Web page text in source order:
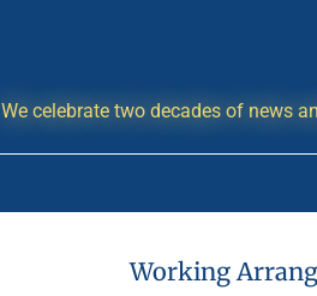
We celebrate two decades of news
Working